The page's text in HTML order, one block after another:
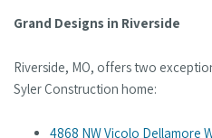
Grand Designs in Riverside
Riverside, MO, offers two
Syler Construction home:
4868 NW Vicolo Dellamore